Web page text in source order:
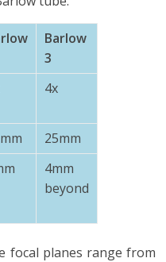
Barlow
3
4x
25mm
4mm
beyond
focal planes range from